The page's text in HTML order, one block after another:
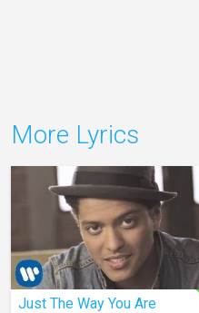
More Lyrics
Just The Way You Are